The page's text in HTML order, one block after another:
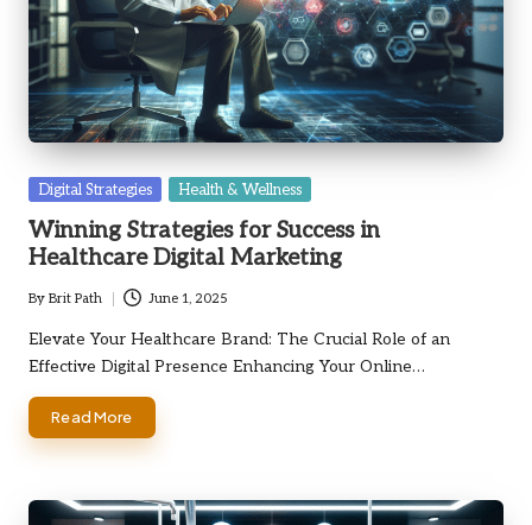
Posted
Digital Strategies Health & Wellness
Winning Strategies for Success in
Healthcare Digital Marketing
Posted
by
By Brit Path June 1, 2025
Elevate Your Healthcare Brand: The Crucial Role of an
Effective Digital Presence Enhancing Your Online…
Read More